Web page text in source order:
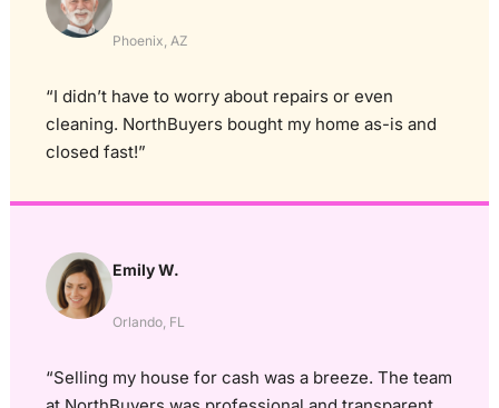
Phoenix, AZ
“I didn’t have to worry about repairs or even
cleaning. NorthBuyers bought my home as-is and
closed fast!”
Emily W.
Orlando, FL
“Selling my house for cash was a breeze. The team